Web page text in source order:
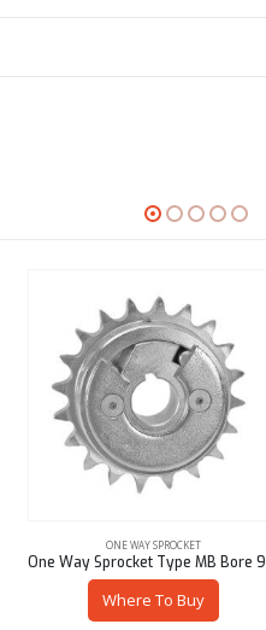
ONE WAY SPROCKET
One Way Sprocket Type MB Bore 9/16″ Pitch 35
Where To Buy